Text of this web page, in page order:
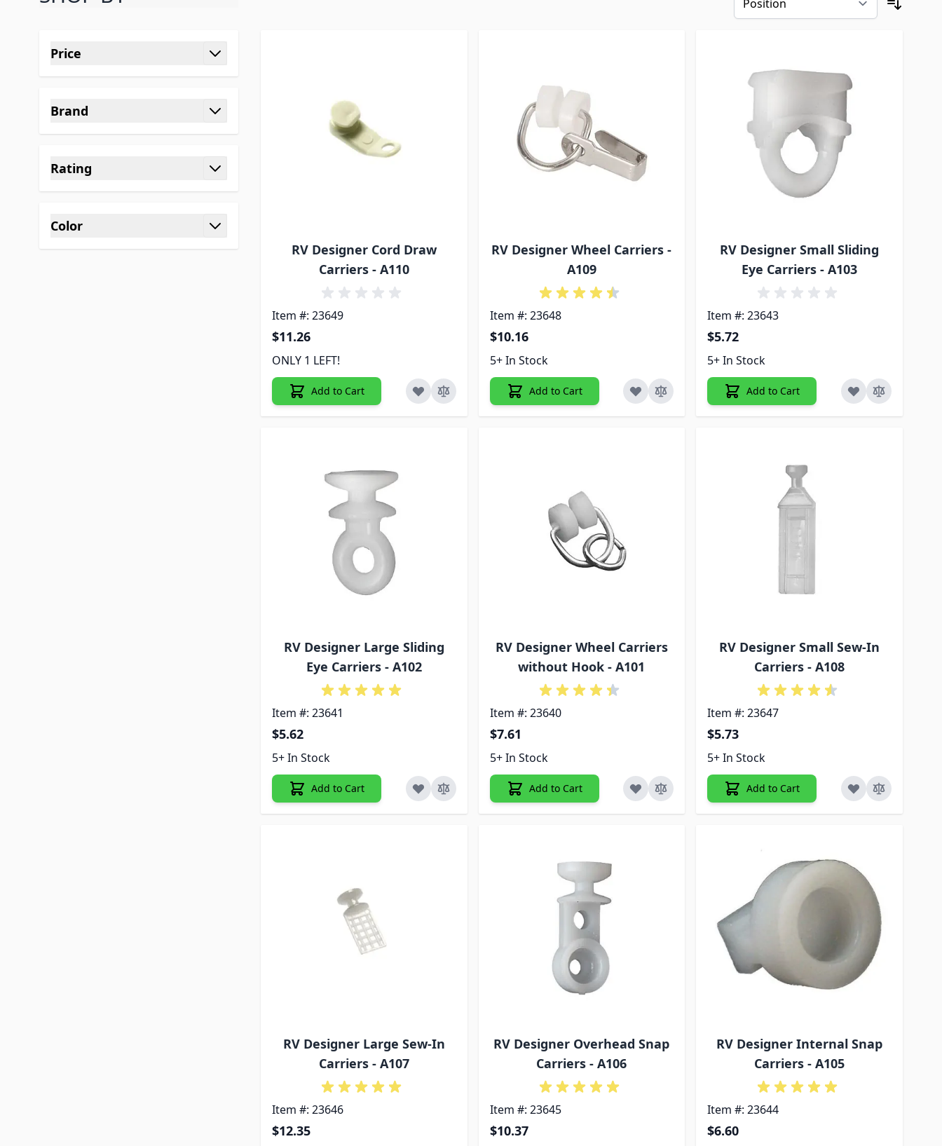
Price
filter
Brand
filter
Rating
filter
Color
filter
RV Designer Cord Draw
Carriers - A110
Item #: 23649
$11.26
ONLY 1 LEFT!
Add to Cart
RV Designer Wheel Carriers -
A109
Item #: 23648
$10.16
5+ In Stock
Add to Cart
RV Designer Small Sliding
Eye Carriers - A103
Item #: 23643
$5.72
5+ In Stock
Add to Cart
RV Designer Large Sliding
Eye Carriers - A102
Item #: 23641
$5.62
5+ In Stock
Add to Cart
RV Designer Wheel Carriers
without Hook - A101
Item #: 23640
$7.61
5+ In Stock
Add to Cart
RV Designer Small Sew-In
Carriers - A108
Item #: 23647
$5.73
5+ In Stock
Add to Cart
RV Designer Large Sew-In
Carriers - A107
Item #: 23646
$12.35
RV Designer Overhead Snap
Carriers - A106
Item #: 23645
$10.37
RV Designer Internal Snap
Carriers - A105
Item #: 23644
$6.60